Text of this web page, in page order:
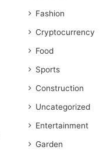
Fashion
Cryptocurrency
Food
Sports
Construction
Uncategorized
Entertainment
Garden